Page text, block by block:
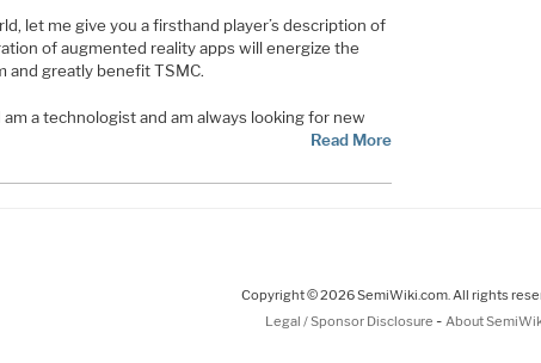
let me give you a firsthand player’s description of
of augmented reality apps will energize the
and greatly benefit TSMC.
am a technologist and am always looking for new
Read More
Copyright © 2026 SemiWiki.com. All rights
Legal / Sponsor Disclosure - About